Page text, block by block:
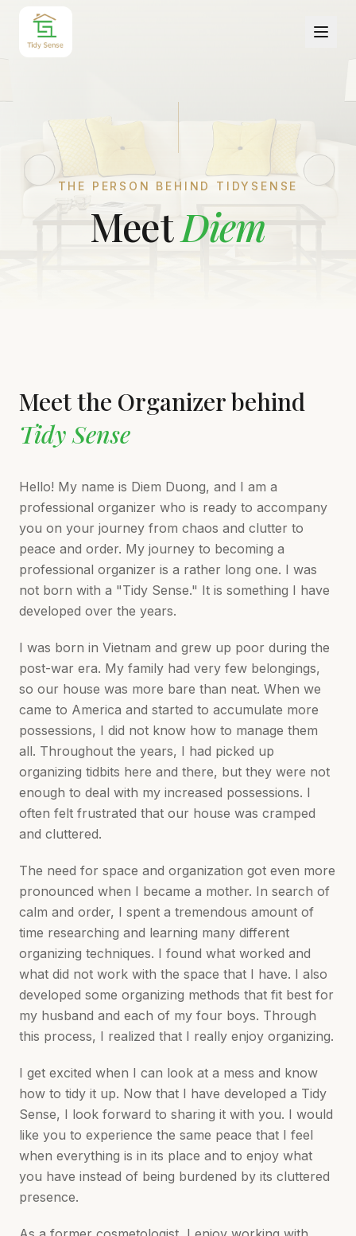
THE PERSON BEHIND TIDYSENSE
MeetDiem
Meet the Organizer behind
Tidy Sense
Hello! My name is Diem Duong, and I am a
professional organizer who is ready to accompany
you on your journey from chaos and clutter to
peace and order. My journey to becoming a
professional organizer is a rather long one. I was
not born with a "Tidy Sense." It is something I have
developed over the years.
I was born in Vietnam and grew up poor during the
post-war era. My family had very few belongings,
so our house was more bare than neat. When we
came to America and started to accumulate more
possessions, I did not know how to manage them
all. Throughout the years, I had picked up
organizing tidbits here and there, but they were not
enough to deal with my increased possessions. I
often felt frustrated that our house was cramped
and cluttered.
The need for space and organization got even more
pronounced when I became a mother. In search of
calm and order, I spent a tremendous amount of
time researching and learning many different
organizing techniques. I found what worked and
what did not work with the space that I have. I also
developed some organizing methods that fit best for
my husband and each of my four boys. Through
this process, I realized that I really enjoy organizing.
I get excited when I can look at a mess and know
how to tidy it up. Now that I have developed a Tidy
Sense, I look forward to sharing it with you. I would
like you to experience the same peace that I feel
when everything is in its place and to enjoy what
you have instead of being burdened by its cluttered
presence.